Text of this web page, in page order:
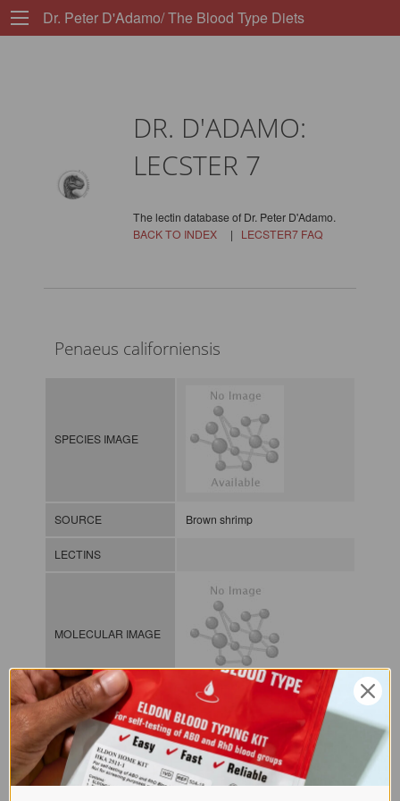
Dr. Peter D'Adamo/ The Blood Type Diets
DR. D'ADAMO:
LECSTER 7
The lectin database of Dr. Peter D'Adamo.
BACK TO INDEX| LECSTER7 FAQ
Penaeus californiensis
SPECIES IMAGE
SOURCE Brown shrimp
LECTINS
MOLECULAR IMAGE
CLASS
NOMEN LECp.Pen.Cal.xx.Xxxx
INDEX Plant lectin / / / /